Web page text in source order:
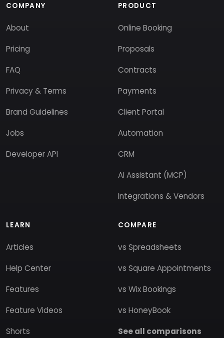
COMPANY
About
Pricing
FAQ
Privacy & Terms
Brand Guidelines
Jobs
Developer API
PRODUCT
Online Booking
Proposals
Contracts
Payments
Client Portal
Automation
CRM
AI Assistant (MCP)
Integrations & Vendors
LEARN
Articles
Help Center
Features
Feature Videos
Shorts
COMPARE
vs Spreadsheets
vs Square Appointments
vs Wix Bookings
vs HoneyBook
See all comparisons